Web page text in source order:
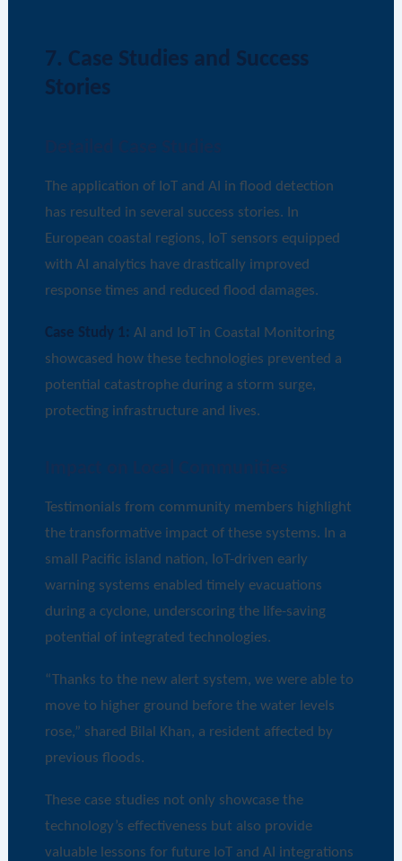
7. Case Studies and Success
Stories
The application of IoT and AI in flood detection
has resulted in several success stories. In
European coastal regions, IoT sensors equipped
with AI analytics have drastically improved
response times and reduced flood damages.
Case Study 1: AI and IoT in Coastal Monitoring
showcased how these technologies prevented a
potential catastrophe during a storm surge,
protecting infrastructure and lives.
Testimonials from community members highlight
the transformative impact of these systems. In a
small Pacific island nation, IoT-driven early
warning systems enabled timely evacuations
during a cyclone, underscoring the life-saving
potential of integrated technologies.
“Thanks to the new alert system, we were able to
move to higher ground before the water levels
rose,” shared Bilal Khan, a resident affected by
previous floods.
These case studies not only showcase the
technology’s effectiveness but also provide
valuable lessons for future IoT and AI integrations